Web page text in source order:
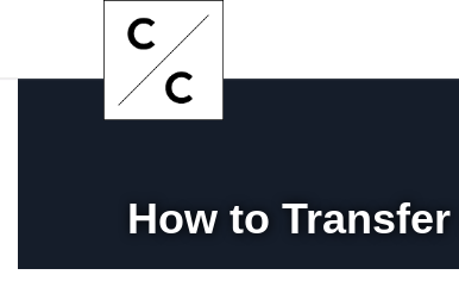
How to